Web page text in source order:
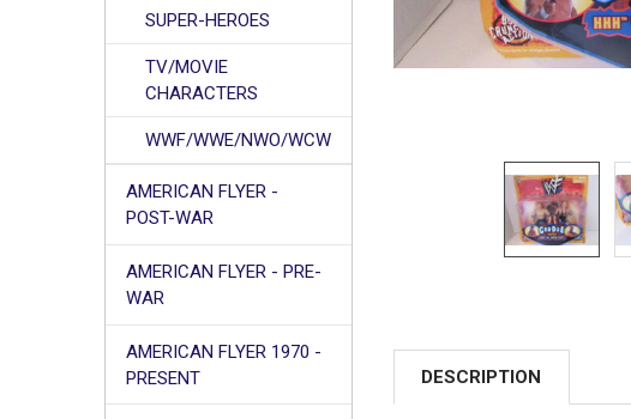
SUPER-HEROES
TV/MOVIE
CHARACTERS
WWF/WWE/NWO/WCW
AMERICAN FLYER -
POST-WAR
AMERICAN FLYER - PRE-
WAR
AMERICAN FLYER 1970 -
PRESENT
DESCRIPTION